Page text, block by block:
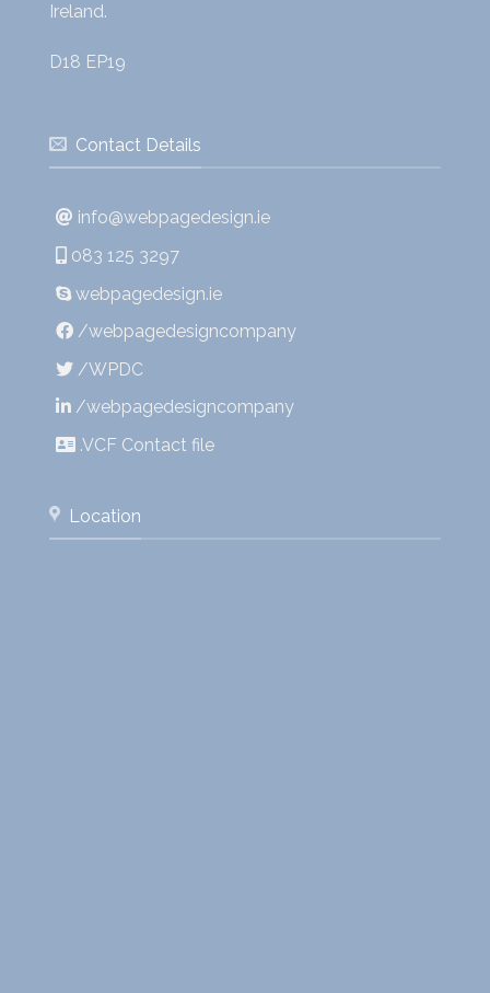
Ireland.
D18 EP19
Contact Details
info@webpagedesign.ie
083 125 3297
webpagedesign.ie
/webpagedesigncompany
/WPDC
/webpagedesigncompany
.VCF Contact file
Location